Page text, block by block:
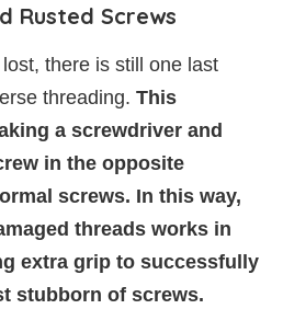
Rusted Screws
there is still one last
threading. This
a screwdriver and
in the opposite
screws. In this way,
threads works in
extra grip to successfully
stubborn of screws.